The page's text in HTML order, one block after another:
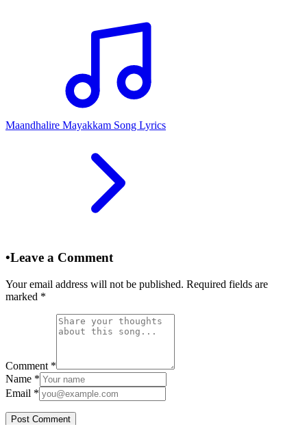
Maandhalire Mayakkam Song Lyrics
•Leave a Comment
Your email address will not be published. Required fields are
marked *
Comment *
Name *
Email *
Post Comment